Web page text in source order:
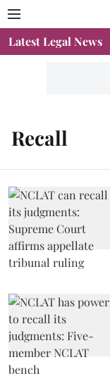
Latest Legal News
Recall